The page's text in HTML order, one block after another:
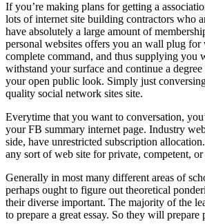
If you’re making plans for getting a
lots of internet site building contractors who
have absolutely a large amount of
personal websites offers you an wall plug
complete command, and thus supplying you
withstand your surface and continue a
your open public look. Simply just
quality social network sites site.
Everytime that you want to conversation,
your FB summary internet page. Industry
side, have unrestricted subscription
any sort of web site for private, competent,
Generally in most many different areas of
perhaps ought to figure out theoretical
their diverse important. The majority of the
to prepare a great essay. So they will prepare